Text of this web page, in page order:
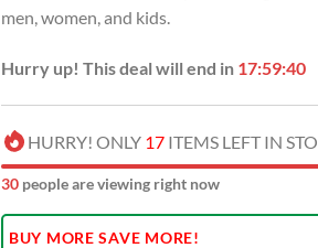
$40.00.
men, women, and kids.
Hurry up! This deal will end in 17:59:39
HURRY! ONLY 17 ITEMS LEFT IN
34 people are viewing right now
BUY MORE SAVE MORE!